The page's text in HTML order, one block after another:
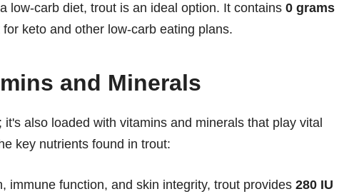
low-carb diet, trout is an ideal option. It contains 0 grams
keto and other low-carb eating plans.
and Minerals
also loaded with vitamins and minerals that play vital
key nutrients found in trout:
immune function, and skin integrity, trout provides 280 IU